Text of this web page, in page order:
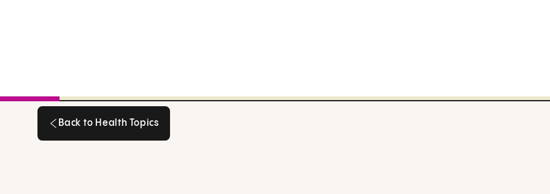
Back to Health Topics